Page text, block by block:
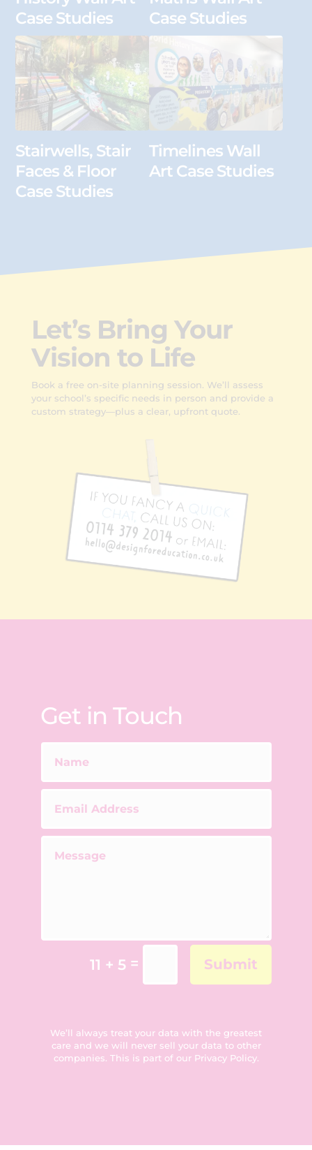
Case Studies
Case Studies
Stairwells, Stair
Faces & Floor
Case Studies
Timelines Wall
Art Case Studies
Let’s Bring Your
Vision to Life
Book a free on-site planning session. We’ll assess
your school’s specific needs in person and provide a
custom strategy—plus a clear, upfront quote.
Get in Touch
11 + 5= Submit
We’ll always treat your data with the greatest
care and we will never sell your data to other
companies. This is part of our Privacy Policy.